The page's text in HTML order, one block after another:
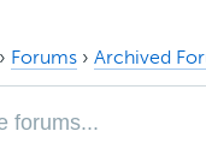
› Forums › Archived